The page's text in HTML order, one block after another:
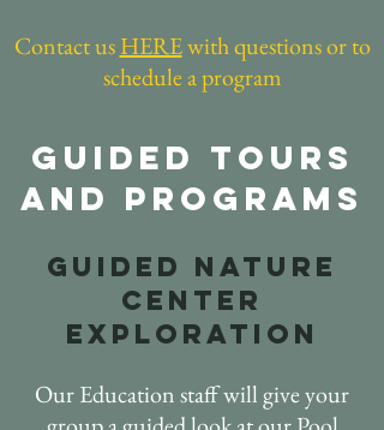
Contact usHEREwith questions or to
schedule a program
Guided Tours
and Programs
GUIDED nature
center
EXPLORATION
Our Education staff will give your